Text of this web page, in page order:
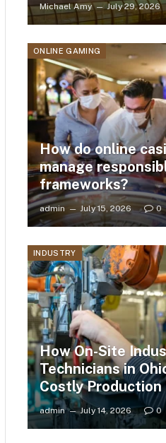
Michael Amy July 29, 2026
ONLINE GAMING
How do online
manage
frameworks?
admin July 15, 2026 0
INDUSTRY
How On-Site
Technicians in
Costly Production
admin July 14, 2026 0